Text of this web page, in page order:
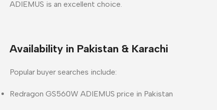
ADIEMUS is an excellent choice.
Availability in Pakistan & Karachi
Popular buyer searches include:
Redragon GS560W ADIEMUS price in Pakistan